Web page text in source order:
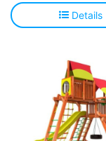
Details